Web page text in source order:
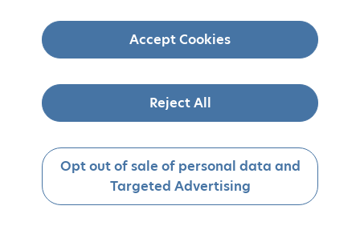
Accept Cookies
Reject All
Opt out of sale of personal data and
Targeted Advertising